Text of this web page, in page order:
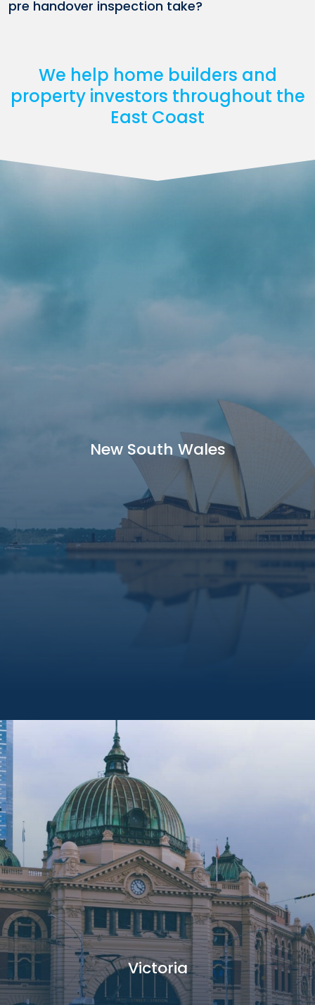
pre handover inspection take?
We help home builders and
property investors throughout the
East Coast
New South Wales
Victoria